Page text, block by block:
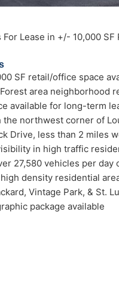
For Lease in +/- 10,000
SF retail/office space
area neighborhood
available for long-term
the northwest corner of
Drive, less than 2 miles
in high traffic
27,580 vehicles per day
density residential
Vintage Park, & St.
package available